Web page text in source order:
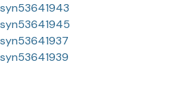
syn53641943
syn53641945
syn53641937
syn53641939